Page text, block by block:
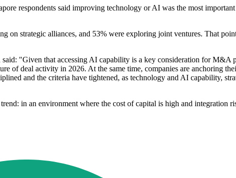
respondents said improving technology or AI was the most
strategic alliances, and 53% were exploring joint ventures. That
"Given that accessing AI capability is a key consideration for M&A
of deal activity in 2026. At the same time, companies are anchoring
and the criteria have tightened, as technology and AI capability,
in an environment where the cost of capital is high and integration